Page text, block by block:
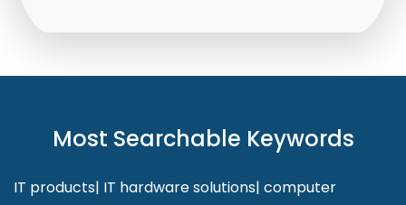
Most Searchable Keywords
IT products| IT hardware solutions| computer